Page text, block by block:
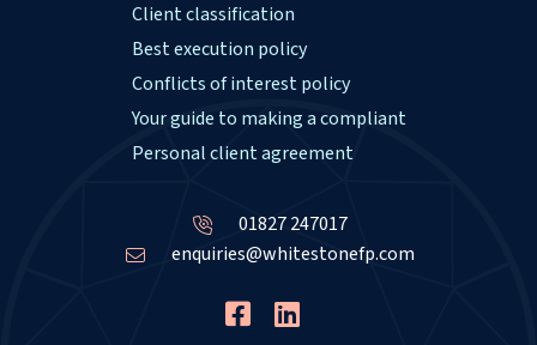
Client classification
Best execution policy
Conflicts of interest policy
Your guide to making a compliant
Personal client agreement
01827 247017
enquiries@whitestonefp.com